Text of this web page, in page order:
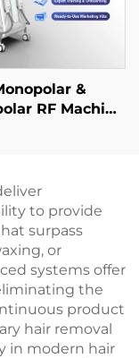
&
RF Machine
Lifting
Beauty Salon
to provide
surpass
or
systems offer
the
product
hair removal
in modern hair